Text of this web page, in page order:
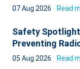
07 Aug 2026 Read
Safety
Preventing
05 Aug 2026 Read